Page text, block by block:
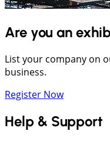
Are you an
List your company on
business.
Register Now
Help & Support